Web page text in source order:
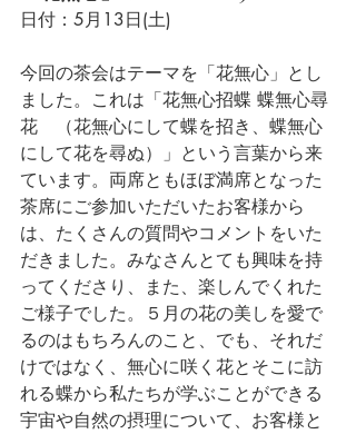
日付： 5月13日(土)
今回の茶会はテーマを「花無心」とし
ました。これは「花無心招蝶 蝶無心尋
花　（花無心にして蝶を招き、蝶無心
にして花を尋ぬ）」という言葉から来
ています。両席ともほぼ満席となった
茶席にご参加いただいたお客様から
は、 たくさんの質問やコメントをいた
だきました。みなさんとても興味を持
ってくださり、また、楽しんでくれた
ご様子でした。
５月の花の美しを愛で
るのはもちろんのこと、でも、それだ
けではなく、無心に咲く花とそこに訪
れる蝶から私たちが学ぶことができる
宇宙や自然の摂理について、お客様と